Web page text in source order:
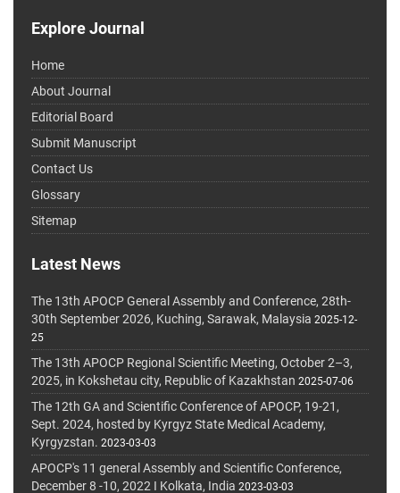
Explore Journal
Home
About Journal
Editorial Board
Submit Manuscript
Contact Us
Glossary
Sitemap
Latest News
The 13th APOCP General Assembly and Conference, 28th-
30th September 2026, Kuching, Sarawak, Malaysia 2025-12-
25
The 13th APOCP Regional Scientific Meeting, October 2–3,
2025, in Kokshetau city, Republic of Kazakhstan 2025-07-06
The 12th GA and Scientific Conference of APOCP, 19-21,
Sept. 2024, hosted by Kyrgyz State Medical Academy,
Kyrgyzstan. 2023-03-03
APOCP's 11 general Assembly and Scientific Conference,
December 8 -10, 2022 I Kolkata, India 2023-03-03